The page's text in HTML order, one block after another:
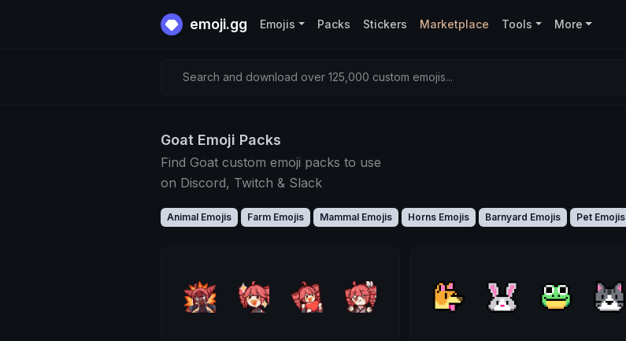
emoji.gg Emojis Packs Stickers Marketplace Tools More
Search and download over 125,000 custom emojis...
Goat Emoji Packs
Find Goat custom emoji packs to use
on Discord, Twitch & Slack
Animal Emojis Farm Emojis Mammal Emojis Horns Emojis Barnyard Emojis Pet Emojis